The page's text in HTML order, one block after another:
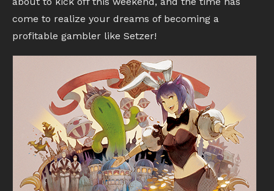
come to realize your dreams of becoming a
profitable gambler like Setzer!